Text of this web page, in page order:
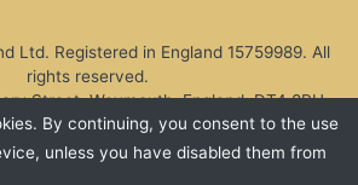
Ltd. Registered in England 15759989. All
rights reserved.
Street, Weymouth, England, DT4 8PU,
United Kingdom.
By continuing, you consent to the use
unless you have disabled them from